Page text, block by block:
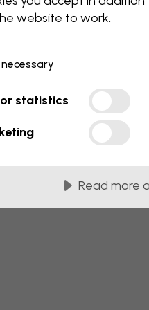
this component.
website to work.
statistics
Read more